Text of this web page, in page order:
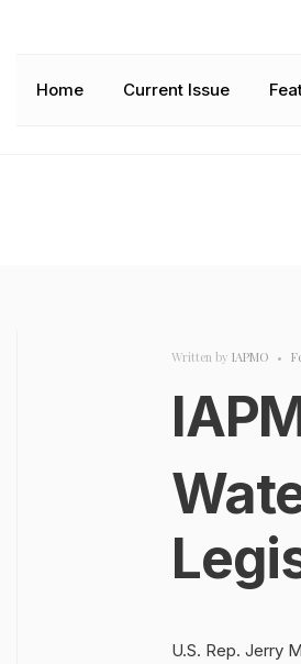
Home Current Issue
Written by IAPMO •
U.S. Rep. Jerry